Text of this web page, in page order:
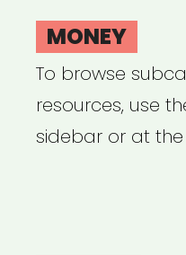
MONEY
To browse
resources, use
sidebar or at